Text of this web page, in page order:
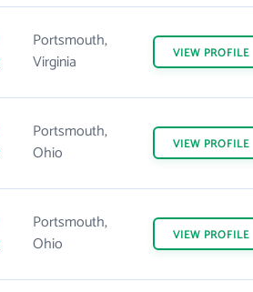
Portsmouth,
Virginia
VIEW PROFILE
Portsmouth,
Ohio
VIEW PROFILE
Portsmouth,
Ohio
VIEW PROFILE